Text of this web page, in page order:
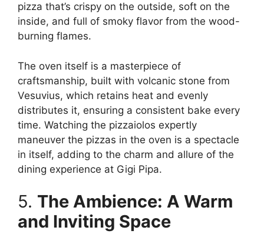
pizza that’s crispy on the outside, soft on the
inside, and full of smoky flavor from the wood-
burning flames.
The oven itself is a masterpiece of
craftsmanship, built with volcanic stone from
Vesuvius, which retains heat and evenly
distributes it, ensuring a consistent bake every
time. Watching the pizzaiolos expertly
maneuver the pizzas in the oven is a spectacle
in itself, adding to the charm and allure of the
dining experience at Gigi Pipa.
5. The Ambience: A Warm
and Inviting Space